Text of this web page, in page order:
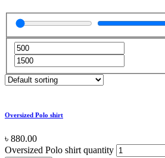
Oversized Polo shirt
৳ 880.00
Oversized Polo shirt quantity